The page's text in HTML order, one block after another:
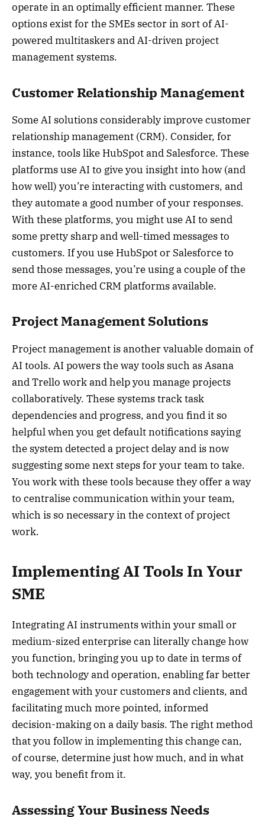
operate in an optimally efficient manner. These
options exist for the SMEs sector in sort of AI-
powered multitaskers and AI-driven project
management systems.
Customer Relationship Management
Some AI solutions considerably improve customer
relationship management (CRM). Consider, for
instance, tools like HubSpot and Salesforce. These
platforms use AI to give you insight into how (and
how well) you’re interacting with customers, and
they automate a good number of your responses.
With these platforms, you might use AI to send
some pretty sharp and well-timed messages to
customers. If you use HubSpot or Salesforce to
send those messages, you’re using a couple of the
more AI-enriched CRM platforms available.
Project Management Solutions
Project management is another valuable domain of
AI tools. AI powers the way tools such as Asana
and Trello work and help you manage projects
collaboratively. These systems track task
dependencies and progress, and you find it so
helpful when you get default notifications saying
the system detected a project delay and is now
suggesting some next steps for your team to take.
You work with these tools because they offer a way
to centralise communication within your team,
which is so necessary in the context of project
work.
Implementing AI Tools In Your
SME
Integrating AI instruments within your small or
medium-sized enterprise can literally change how
you function, bringing you up to date in terms of
both technology and operation, enabling far better
engagement with your customers and clients, and
facilitating much more pointed, informed
decision-making on a daily basis. The right method
that you follow in implementing this change can,
of course, determine just how much, and in what
way, you benefit from it.
Assessing Your Business Needs